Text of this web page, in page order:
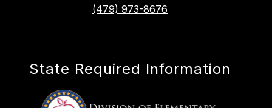
(479) 973-8676
State Required Information